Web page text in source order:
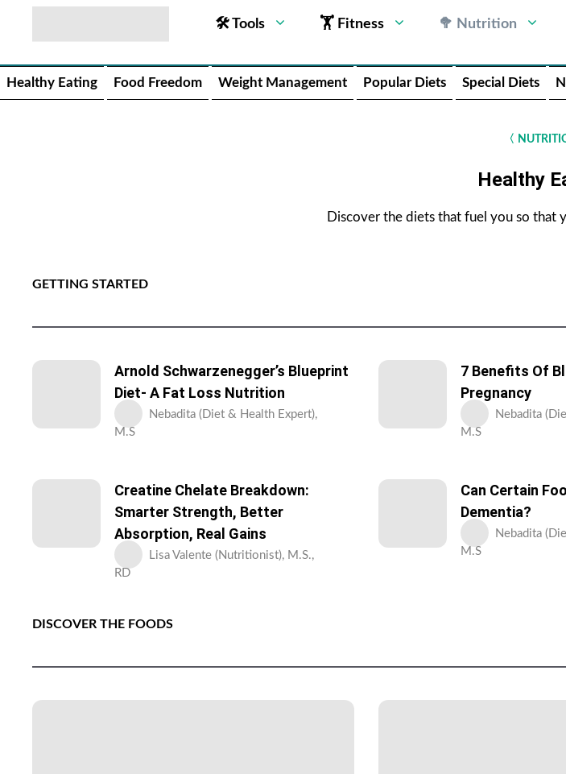
🛠 Tools 🏋 Fitness 🥦 Nutrition
Healthy Eating Food Freedom Weight Management Popular Diets Special Diets
〈
Healthy
Discover the diets that fuel you so that
GETTING STARTED
Arnold Schwarzenegger’s Blueprint
Diet- A Fat Loss Nutrition
Nebadita (Diet & Health Expert),
M.S
7 Benefits Of
Pregnancy
Nebadita
M.S
Creatine Chelate Breakdown:
Smarter Strength, Better
Absorption, Real Gains
Lisa Valente (Nutritionist), M.S.,
RD
Can Certain
Dementia?
Nebadita
M.S
DISCOVER THE FOODS